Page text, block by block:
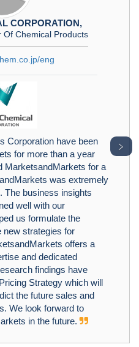
CORPORATION,
Chemical Products
eng
Corporation have been
for more than a year
MarketsandMarkets for a
was extremely
The business insights
well with our
us formulate the
new strategies for
offers a
and dedicated
findings have
Strategy which will
the future sales and
We look forward to
in the future.
﹥